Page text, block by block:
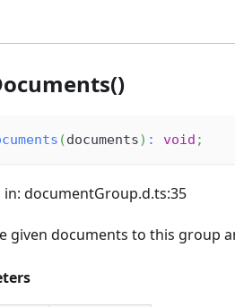
(documents) : void ;
in: documentGroup.d.ts:35
given documents to this group